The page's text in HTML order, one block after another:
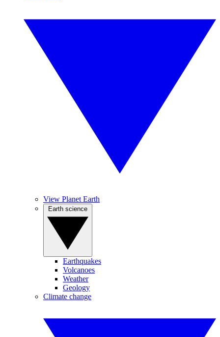
View Planet Earth
Earthquakes
Volcanoes
Weather
Geology
Climate change